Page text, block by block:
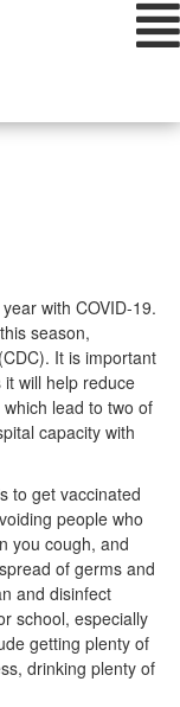
with COVID-19.
season,
It is important
will help reduce
lead to two of
capacity with
to get vaccinated
people who
you cough, and
of germs and
and disinfect
school, especially
getting plenty of
drinking plenty of